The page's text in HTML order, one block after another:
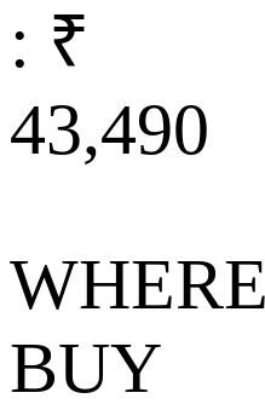
: ₹
43,490
BUY